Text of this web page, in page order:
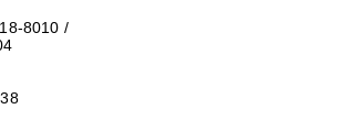
8010 /